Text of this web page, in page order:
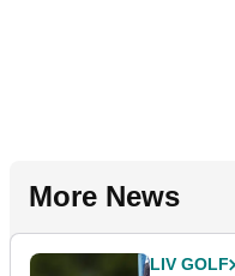
More News
LIV GOLF